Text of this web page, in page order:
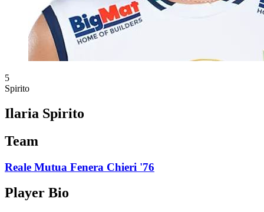
5
Spirito
Ilaria Spirito
Team
Reale Mutua Fenera Chieri '76
Player Bio